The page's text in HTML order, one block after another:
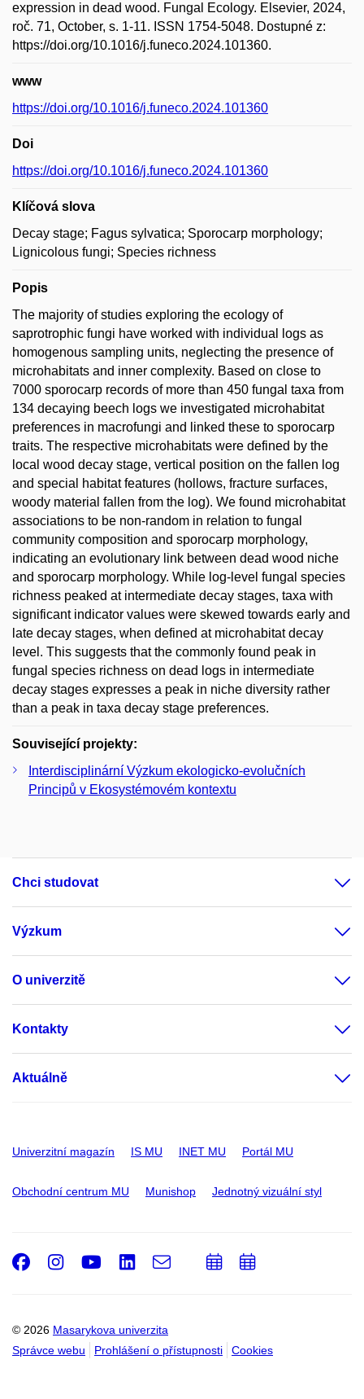
expression in dead wood. Fungal Ecology. Elsevier, 2024,
roč. 71, October, s. 1-11. ISSN 1754-5048. Dostupné z:
https://doi.org/10.1016/j.funeco.2024.101360.
www
https://doi.org/10.1016/j.funeco.2024.101360
Doi
https://doi.org/10.1016/j.funeco.2024.101360
Klíčová slova
Decay stage; Fagus sylvatica; Sporocarp morphology;
Lignicolous fungi; Species richness
Popis
The majority of studies exploring the ecology of
saprotrophic fungi have worked with individual logs as
homogenous sampling units, neglecting the presence of
microhabitats and inner complexity. Based on close to
7000 sporocarp records of more than 450 fungal taxa from
134 decaying beech logs we investigated microhabitat
preferences in macrofungi and linked these to sporocarp
traits. The respective microhabitats were defined by the
local wood decay stage, vertical position on the fallen log
and special habitat features (hollows, fracture surfaces,
woody material fallen from the log). We found microhabitat
associations to be non-random in relation to fungal
community composition and sporocarp morphology,
indicating an evolutionary link between dead wood niche
and sporocarp morphology. While log-level fungal species
richness peaked at intermediate decay stages, taxa with
significant indicator values were skewed towards early and
late decay stages, when defined at microhabitat decay
level. This suggests that the commonly found peak in
fungal species richness on dead logs in intermediate
decay stages expresses a peak in niche diversity rather
than a peak in taxa decay stage preferences.
Související projekty:
Interdisciplinární Výzkum ekologicko-evolučních
Principů v Ekosystémovém kontextu
Chci studovat
Výzkum
O univerzitě
Kontakty
Aktuálně
Univerzitní magazín IS MU INET MU Portál MU
Obchodní centrum MU Munishop Jednotný vizuální styl
© 2026 Masarykova univerzita
Správce webu
Prohlášení o přístupnosti Cookies
Facebook
Instagram
Youtube
LinkedIn
e-
PřidatPřidat